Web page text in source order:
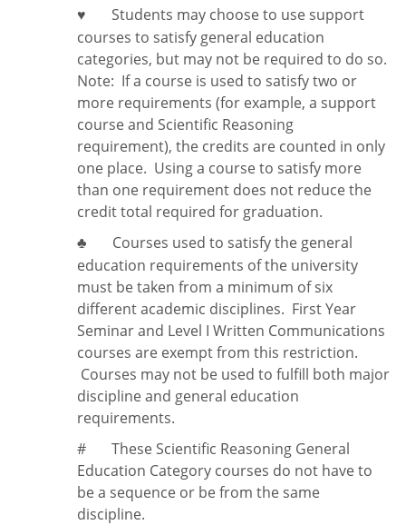
♥
Students may choose to use support
courses to satisfy general education
categories, but may not be required to do so.
Note: If a course is used to satisfy two or
more requirements (for example, a support
course and Scientific Reasoning
requirement), the credits are counted in only
one place. Using a course to satisfy more
than one requirement does not reduce the
credit total required for graduation.
♣
Courses used to satisfy the general
education requirements of the university
must be taken from a minimum of six
different academic disciplines. First Year
Seminar and Level I Written Communications
courses are exempt from this restriction.
Courses may not be used to fulfill both major
discipline and general education
requirements.
#
These Scientific Reasoning General
Education Category courses do not have to
be a sequence or be from the same
discipline.